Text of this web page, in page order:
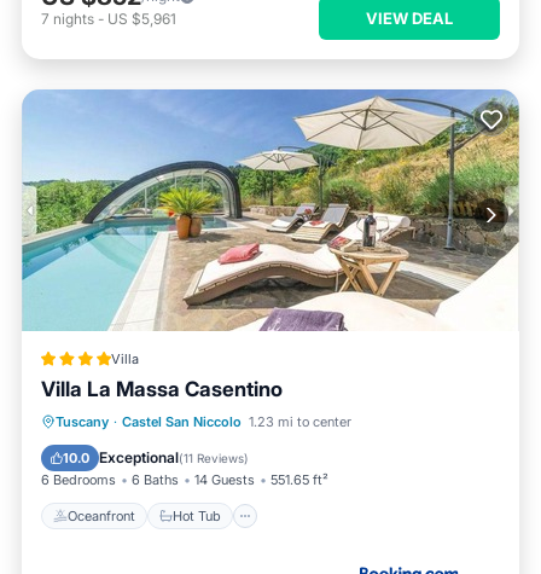
7 nights - US $5,961 VIEW DEAL
Villa
Villa La Massa Casentino
Tuscany · Castel San Niccolo 1.23 mi to center
10.0 Exceptional(11 Reviews)
6 Bedrooms 6 Baths 14 Guests 551.65 ft²
Oceanfront Hot Tub
Oceanfront Hot Tub
Breakfast
Parking